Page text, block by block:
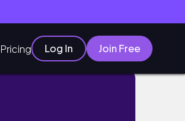
Pricing Log In Join Free